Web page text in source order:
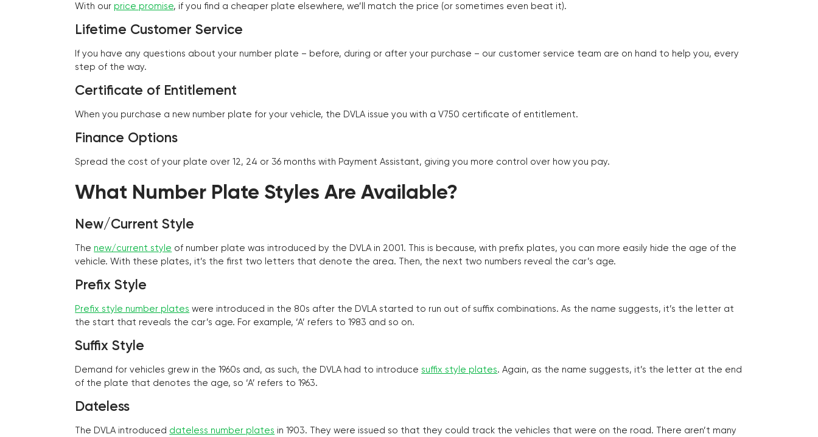
With our price promise, if you find a cheaper plate elsewhere, we’ll match the price (or sometimes even beat it).
Lifetime Customer Service
If you have any questions about your number plate – before, during or after your purchase – our customer service team are on hand to help you, every
step of the way.
Certificate of Entitlement
When you purchase a new number plate for your vehicle, the DVLA issue you with a V750 certificate of entitlement.
Finance Options
Spread the cost of your plate over 12, 24 or 36 months with Payment Assistant, giving you more control over how you pay.
What Number Plate Styles Are Available?
New/Current Style
The new/current style of number plate was introduced by the DVLA in 2001. This is because, with prefix plates, you can more easily hide the age of the
vehicle. With these plates, it’s the first two letters that denote the area. Then, the next two numbers reveal the car’s age.
Prefix Style
Prefix style number plates were introduced in the 80s after the DVLA started to run out of suffix combinations. As the name suggests, it’s the letter at
the start that reveals the car’s age. For example, ‘A’ refers to 1983 and so on.
Suffix Style
Demand for vehicles grew in the 1960s and, as such, the DVLA had to introduce suffix style plates. Again, as the name suggests, it’s the letter at the end
of the plate that denotes the age, so ‘A’ refers to 1963.
Dateless
The DVLA introduced dateless number plates in 1903. They were issued so that they could track the vehicles that were on the road. There aren’t many